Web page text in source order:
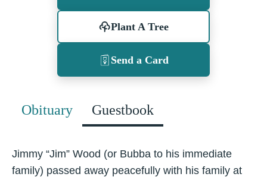
Plant A Tree
Send a Card
Obituary Guestbook
Jimmy “Jim” Wood (or Bubba to his immediate
family) passed away peacefully with his family at